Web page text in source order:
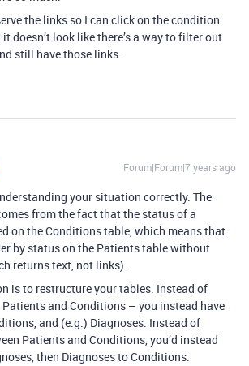
the links so I can click on the condition
doesn’t look like there’s a way to filter out
still have those links.
Forum|Forum|7 years ago
your situation correctly: The
from the fact that the status of a
on the Conditions table, which means that
by status on the Patients table without
returns text, not links).
is to restructure your tables. Instead of
and Conditions – you instead have
and (e.g.) Diagnoses. Instead of
Patients and Conditions, you’d instead
then Diagnoses to Conditions.